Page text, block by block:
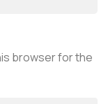
browser for the